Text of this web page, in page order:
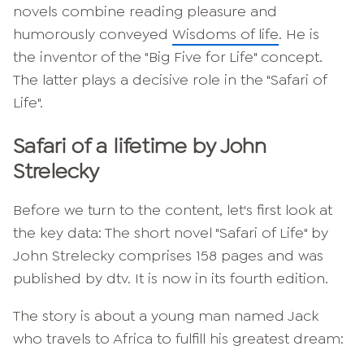
novels combine reading pleasure and
humorously conveyed Wisdoms of life. He is
the inventor of the "Big Five for Life" concept.
The latter plays a decisive role in the "Safari of
Life".
Safari of a lifetime by John
Strelecky
Before we turn to the content, let's first look at
the key data: The short novel "Safari of Life" by
John Strelecky comprises 158 pages and was
published by dtv. It is now in its fourth edition.
The story is about a young man named Jack
who travels to Africa to fulfill his greatest dream: